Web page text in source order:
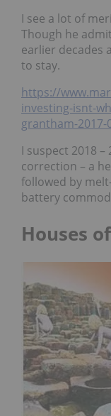
I see a lot of
Though he
earlier decades
to stay.
https://
investing-isnt-
grantham-2017-
I suspect 2018
correction – a
followed by
battery
Houses